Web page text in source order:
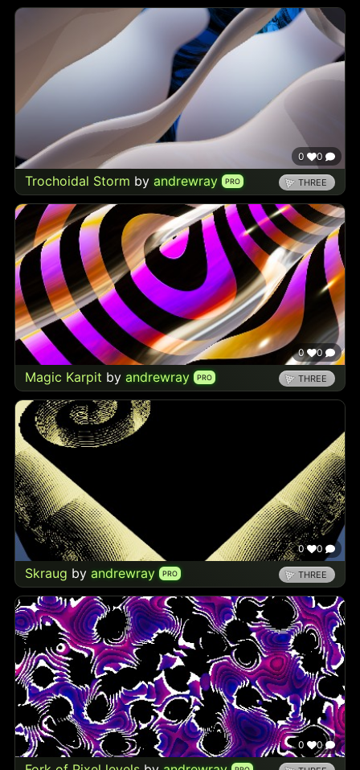
0 0
Trochoidal Storm by andrewray PRO THREE
0 0
Magic Karpit by andrewray PRO THREE
0 0
Skraug by andrewray PRO THREE
0 0